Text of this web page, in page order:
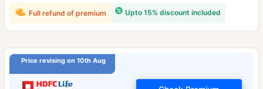
Upto 15% discount included
Full refund of premium
Price revising on 10th Aug